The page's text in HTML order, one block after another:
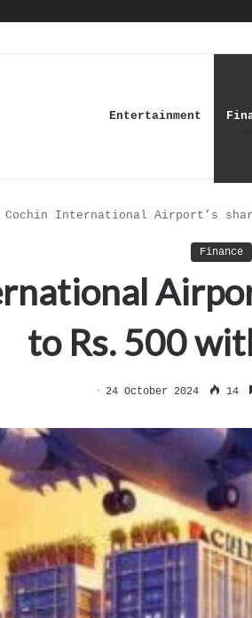
Entertainment
Cochin International Airport’s
Finance
to Rs. 500
24 October 2024 14